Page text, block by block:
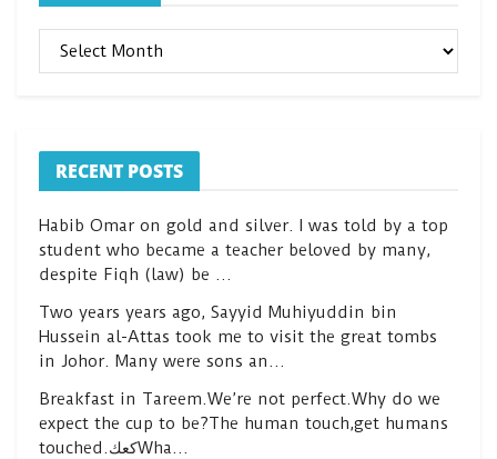
ARCHIVES
RECENT POSTS
Habib Omar on gold and silver. I was told by a top
student who became a teacher beloved by many,
despite Fiqh (law) be …
Two years years ago, Sayyid Muhiyuddin bin
Hussein al-Attas took me to visit the great tombs
in Johor. Many were sons an…
Breakfast in Tareem.We’re not perfect.Why do we
expect the cup to be?The human touch,get humans
touched.كعكWha…